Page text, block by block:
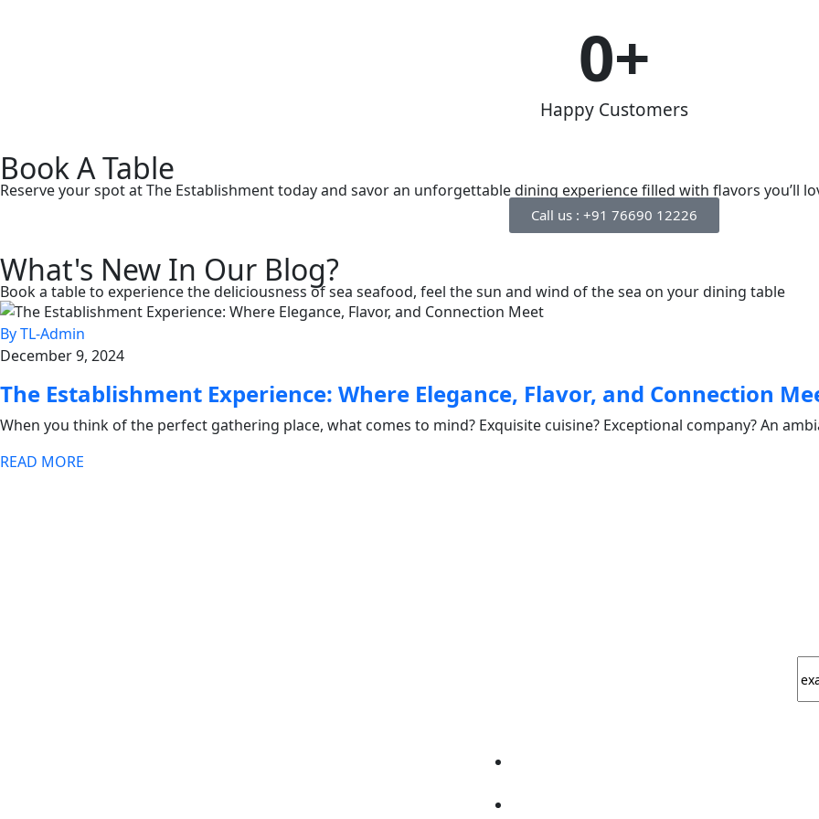
Happy Customers
0+
Book A Table
Reserve your spot at The Establishment today and savor an unforgettable dining experience filled with flavors you’ll
Call us : +91 76690 12226
What's New In Our Blog?
Book a table to experience the deliciousness of sea seafood, feel the sun and wind of the sea on your dining table
By TL-Admin
December 9, 2024
The Establishment Experience: Where Elegance, Flavor, and Connection
When you think of the perfect gathering place, what comes to mind? Exquisite cuisine? Exceptional company? An
READ MORE